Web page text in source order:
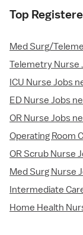
Top
Med Surg/
Telemetry Nurse
ICU Nurse Jobs
ED Nurse Jobs
OR Nurse Jobs
Operating Room
OR Scrub Nurse
Med Surg Nurse
Intermediate
Home Health